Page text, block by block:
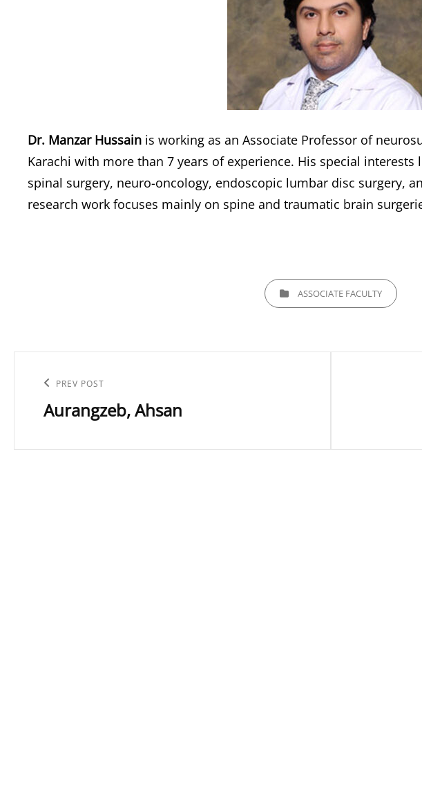
Dr. Manzar Hussain is working as an Associate Professor of
Karachi with more than 7 years of experience. His special
spinal surgery, neuro-oncology, endoscopic lumbar disc surgery,
research work focuses mainly on spine and traumatic brain
CATEGORIESASSOCIATE FACULTY
navigation
Previous
Post
PREV POST
Aurangzeb, Ahsan